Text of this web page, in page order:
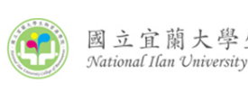
to
the
main